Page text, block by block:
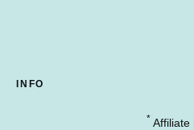
INFO
* Affiliate